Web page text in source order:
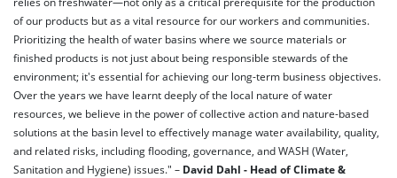
of our products but as a vital resource for our workers and communities.
Prioritizing the health of water basins where we source materials or
finished products is not just about being responsible stewards of the
environment; it's essential for achieving our long-term business objectives.
Over the years we have learnt deeply of the local nature of water
resources, we believe in the power of collective action and nature-based
solutions at the basin level to effectively manage water availability, quality,
and related risks, including flooding, governance, and WASH (Water,
Sanitation and Hygiene) issues." – David Dahl - Head of Climate &